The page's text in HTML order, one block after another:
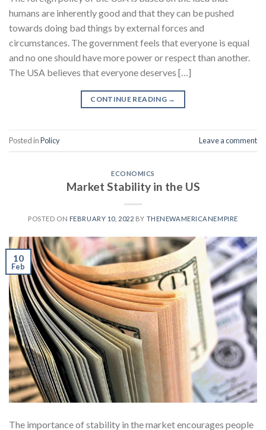
humans are inherently good and that they can be pushed
towards doing bad things by external forces and
circumstances. The government feels that everyone is equal
and no one should have more power or respect than another.
The USA believes that everyone deserves […]
CONTINUE READING →
Posted inPolicy Leave a comment
ECONOMICS
Market Stability in the US
POSTED ON FEBRUARY 10, 2022 BY THENEWAMERICANEMPIRE
10
Feb
The importance of stability in the market encourages people